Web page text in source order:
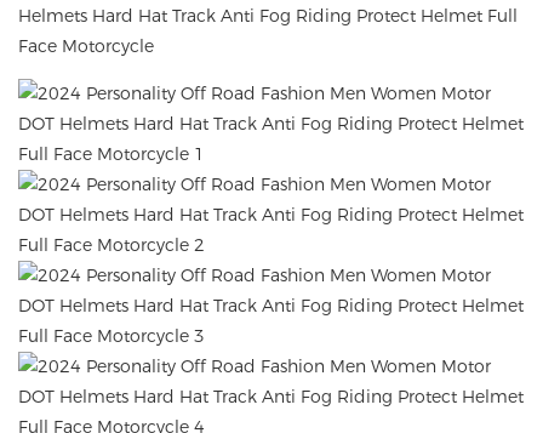
Helmets Hard Hat Track Anti Fog Riding Protect Helmet Full
Face Motorcycle